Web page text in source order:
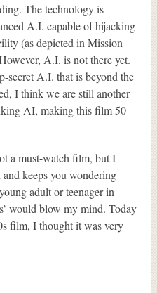
The technology is
A.I. capable of hijacking
(as depicted in Mission
A.I. is not there yet.
secret A.I. that is beyond the
I think we are still another
AI, making this film 50
a must-watch film, but I
keeps you wondering
adult or teenager in
would blow my mind. Today
film, I thought it was very